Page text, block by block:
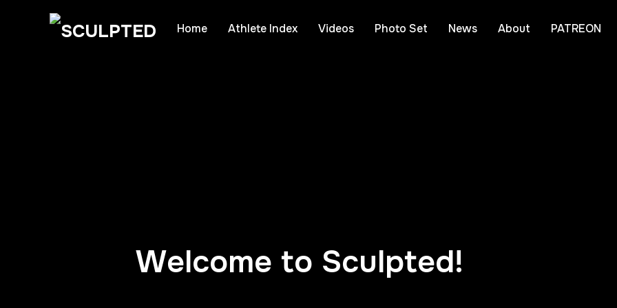
Home Athlete Index Videos Photo Set News About PATREON
Welcome to Sculpted!